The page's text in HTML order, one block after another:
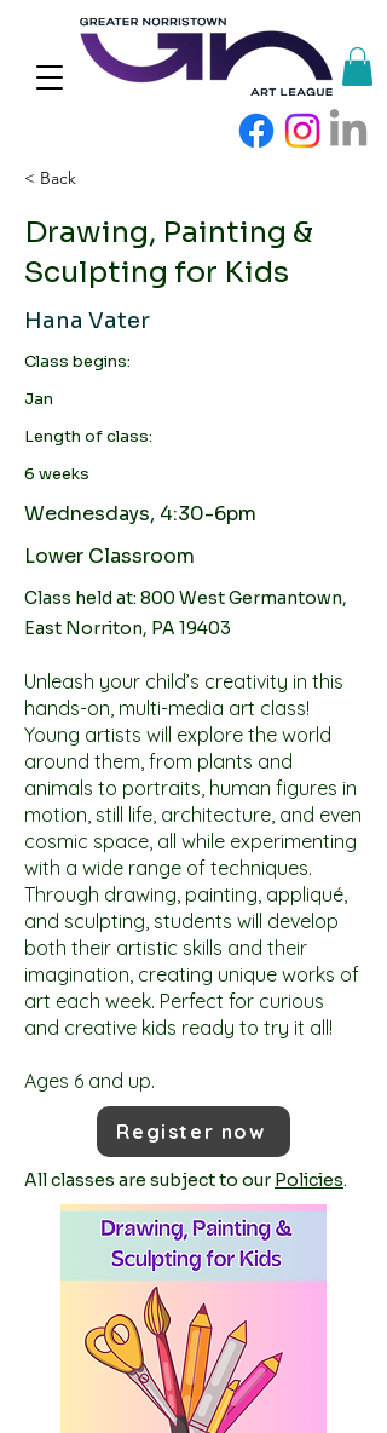
< Back
Drawing, Painting &
Sculpting for Kids
Hana Vater
Class begins:
Jan
Length of class:
6 weeks
Wednesdays, 4:30-6pm
Lower Classroom
Class held at: 800 West Germantown,
East Norriton, PA 19403
Unleash your child’s creativity in this
hands-on, multi-media art class!
Young artists will explore the world
around them, from plants and
animals to portraits, human figures in
motion, still life, architecture, and even
cosmic space, all while experimenting
with a wide range of techniques.
Through drawing, painting, appliqué,
and sculpting, students will develop
both their artistic skills and their
imagination, creating unique works of
art each week. Perfect for curious
and creative kids ready to try it all!
Ages 6 and up.
Register now
All classes are subject to our Policies.